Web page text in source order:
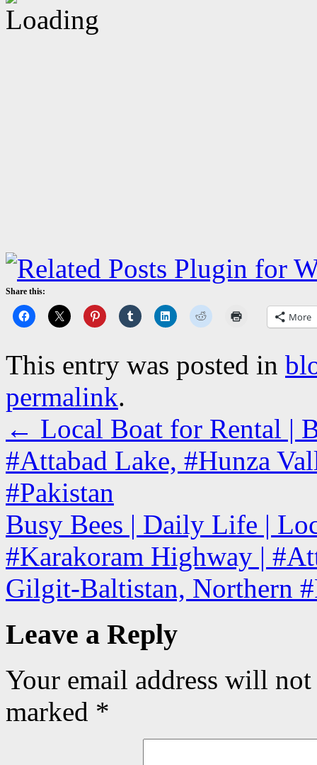
Share this:
More
This entry was posted in
permalink.
← Local Boat for Rental |
#Attabad Lake, #Hunza
#Pakistan
Busy Bees | Daily Life |
#Karakoram Highway |
Gilgit-Baltistan, Northern
Leave a Reply
Your email address will
marked *